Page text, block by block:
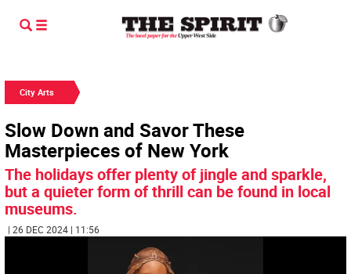
City Arts
Slow Down and Savor These
Masterpieces of New York
The holidays offer plenty of jingle and sparkle,
but a quieter form of thrill can be found in local
museums.
| 26 DEC 2024 | 11:56